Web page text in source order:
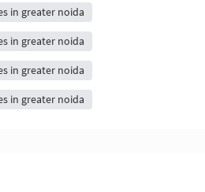
in greater noida
in greater noida
in greater noida
in greater noida